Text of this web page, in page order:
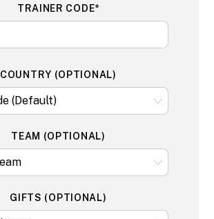
TRAINER CODE*
COUNTRY (OPTIONAL)
TEAM (OPTIONAL)
GIFTS (OPTIONAL)